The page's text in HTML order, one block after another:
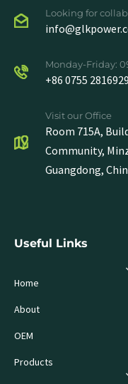
Looking for
Monday-Friday:
+86 0755
Visit our Office
Room 715A,
Community,
Guangdong,
Useful Links
Home
About
OEM
Products